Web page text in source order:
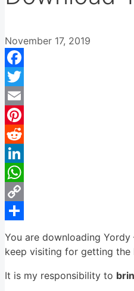
November 17, 2019
Facebook
Twitter
Email
Pinterest
Reddit
LinkedIn
WhatsApp
Copy
You are downloading
keep visiting for getting the
It is my responsibility to